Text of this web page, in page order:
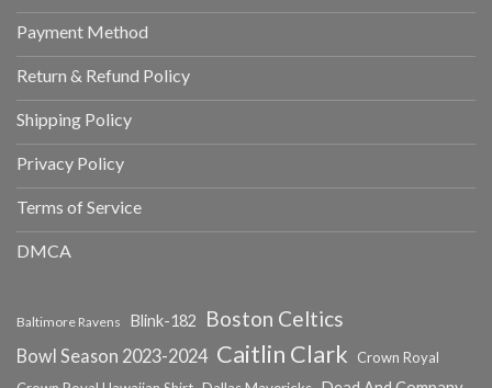
Payment Method
Return & Refund Policy
Shipping Policy
Privacy Policy
Terms of Service
DMCA
Baltimore Ravens Blink-182 Boston Celtics
Bowl Season 2023-2024 Caitlin Clark
Crown Royal